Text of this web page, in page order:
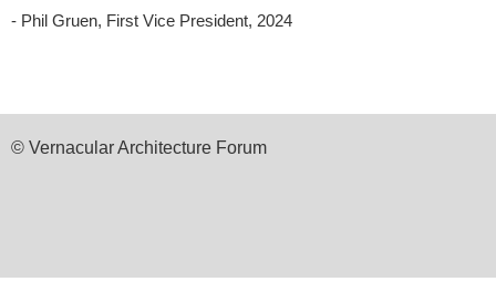
- Phil Gruen, First Vice President, 2024
© Vernacular Architecture Forum